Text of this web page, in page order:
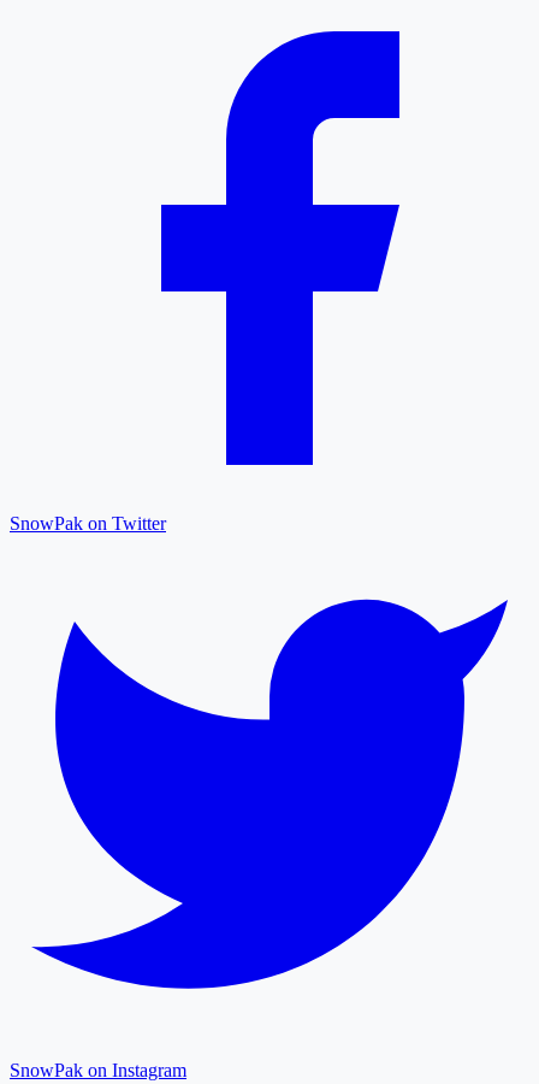
SnowPak on Twitter
SnowPak on Instagram